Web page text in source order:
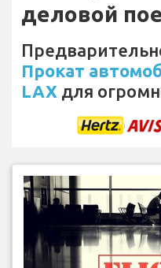
деловой
Прокат
LAX для